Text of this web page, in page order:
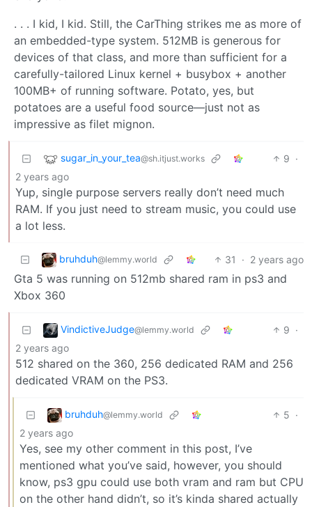
. . . I kid, I kid. Still, the CarThing strikes me as more of
an embedded-type system. 512MB is generous for
devices of that class, and more than sufficient for a
carefully-tailored Linux kernel + busybox + another
100MB+ of running software. Potato, yes, but
potatoes are a useful food source—just not as
impressive as filet mignon.
sugar_in_your_tea@sh.itjust.works 9 ·
2 years ago
Yup, single purpose servers really don’t need much
RAM. If you just need to stream music, you could use
a lot less.
bruhduh@lemmy.world 31 · 2 years ago
Gta 5 was running on 512mb shared ram in ps3 and
Xbox 360
VindictiveJudge@lemmy.world 9 ·
2 years ago
512 shared on the 360, 256 dedicated RAM and 256
dedicated VRAM on the PS3.
bruhduh@lemmy.world 5 ·
2 years ago
Yes, see my other comment in this post, I’ve
mentioned what you’ve said, however, you should
know, ps3 gpu could use both vram and ram but CPU
on the other hand didn’t, so it’s kinda shared actually